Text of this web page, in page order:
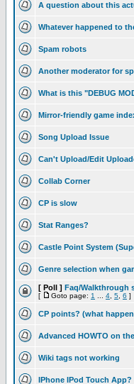
A question about this
Whatever happened to
Spam robots
Another moderator for
What is this "DEBUG
Mirror-friendly game
Song Upload Issue
Can't Upload/Edit
Collab Corner
CP is slow
Stat Ranges?
Castle Point System
Genre selection when
[ Poll ] Faq/Walkthrough
[ Goto page: 1 4 5 6 ]
CP points? (what
Advanced HOWTO on
Wiki tags not working
IPhone IPod Touch App?